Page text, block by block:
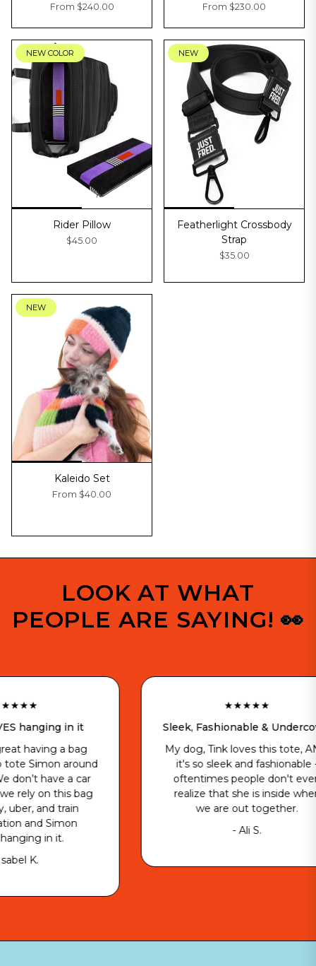
From $240.00 From $230.00
NEW COLOR
Rider Pillow
$45.00
NEW
Featherlight Crossbody
Strap
$35.00
NEW
Kaleido Set
From $40.00
LOOK AT WHAT
PEOPLE ARE SAYING! 👀
in it
bag
around
a car
bag
Sleek, Fashionable & Undercover
My dog, Tink loves this tote, AND
it's so sleek and fashionable -
oftentimes people don't even
realize that she is inside when
we are out together.